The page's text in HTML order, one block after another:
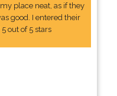
place neat, as if they
good. I entered their
out of 5 stars